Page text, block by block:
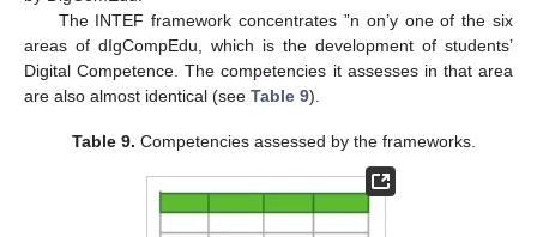
The INTEF framework concentrates ”n on’y one of the six
areas of dIgCompEdu, which is the development of students’
Digital Competence. The competencies it assesses in that area
are also almost identical (see Table 9).
Table 9. Competencies assessed by the frameworks.